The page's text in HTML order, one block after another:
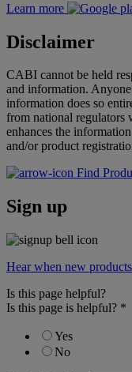
Learn more
Disclaimer
CABI cannot be held
and information.
information does so
from national regulators
enhances the
and/or product
Find
Sign up
Hear when new
Is this page helpful?
Is this page is helpful? *
Yes
No